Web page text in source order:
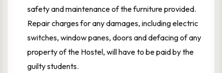
safety and maintenance of the furniture provided.
Repair charges for any damages, including electric
switches, window panes, doors and defacing of any
property of the Hostel, will have to be paid by the
guilty students.